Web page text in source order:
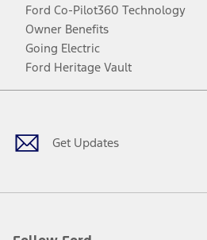
Ford Co-Pilot360 Technology
Owner Benefits
Going Electric
Ford Heritage Vault
Get Updates
Facebook
TwitterYoutubeInstagram
Threads
TikTok